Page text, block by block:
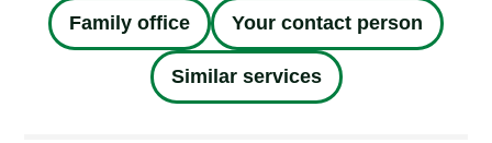
Family office Your contact person
Similar services